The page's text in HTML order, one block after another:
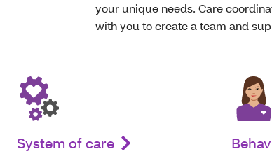
your unique needs. Care
with you to create a team and
System of care